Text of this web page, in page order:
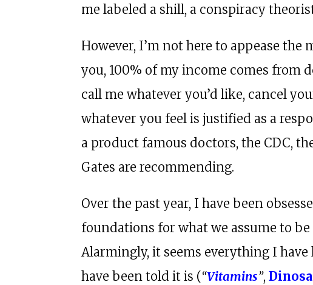
me labeled a shill, a conspiracy
However, I’m not here to appease the
you, 100% of my income comes from
call me whatever you’d like, cancel
whatever you feel is justified as a
a product famous doctors, the CDC,
Gates are recommending.
Over the past year, I have been
foundations for what we assume to
Alarmingly, it seems everything I
have been told it is (“Vitamins”,